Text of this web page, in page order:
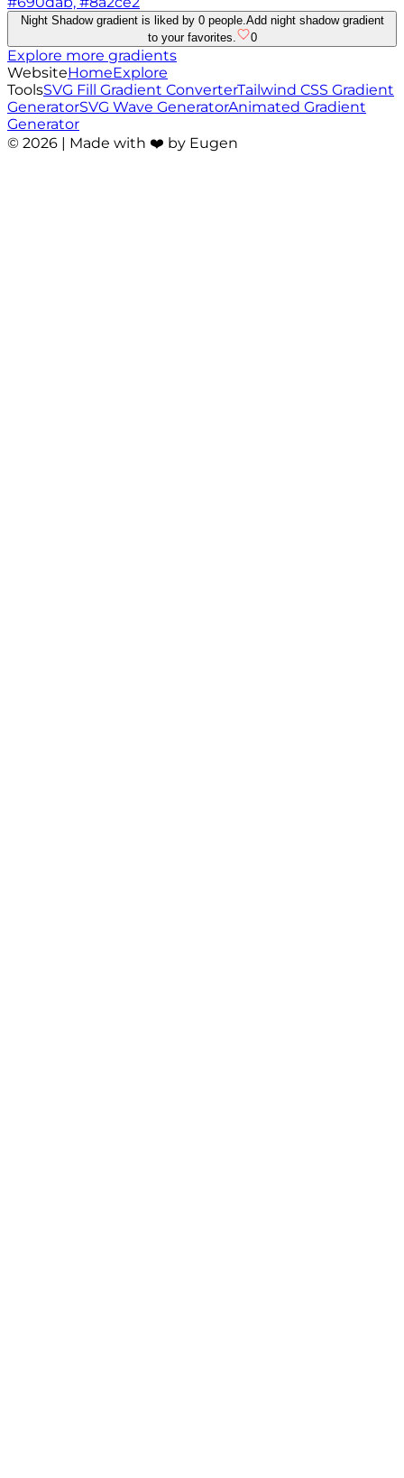
Night Shadow gradient is liked by 0 people. Add night shadow gradient
to your favorites.
0
Explore more gradients
WebsiteHomeExplore
ToolsSVG Fill Gradient ConverterTailwind CSS Gradient
GeneratorSVG Wave GeneratorAnimated Gradient
Generator
© 2026 | Made with ❤️ by Eugen